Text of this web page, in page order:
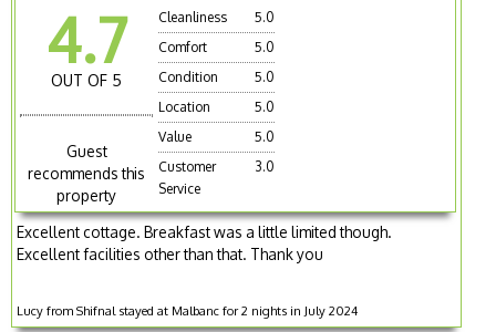
4.7
OUT OF 5
Guest
recommends this
property
Cleanliness
5.0
Comfort
5.0
Condition
5.0
Location
5.0
Value
5.0
Customer
Service
3.0
Excellent cottage. Breakfast was a little limited though.
Excellent facilities other than that. Thank you
Lucy from Shifnal stayed at Malbanc for 2 nights in July 2024